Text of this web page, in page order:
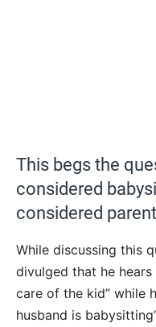
This begs the
considered
considered
While discussing this
divulged that he
care of the kid” while
husband is